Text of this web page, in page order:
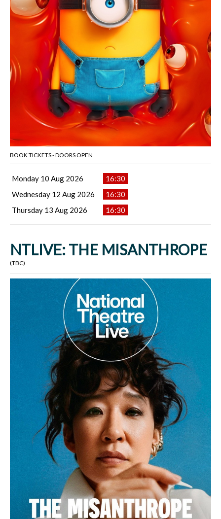
BOOK TICKETS - DOORS OPEN
Monday 10 Aug 2026
16:30
Wednesday 12 Aug 2026
16:30
Thursday 13 Aug 2026
16:30
NTLIVE: THE MISANTHROPE
(TBC)